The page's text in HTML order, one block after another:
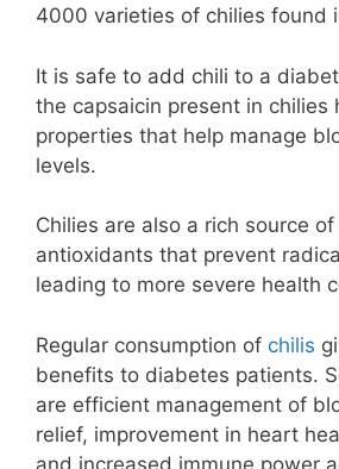
4000 varieties of chilies found
It is safe to add chili to a
the capsaicin present in chilies
properties that help manage
levels.
Chilies are also a rich source of
antioxidants that prevent
leading to more severe health
Regular consumption of chilis
benefits to diabetes patients.
are efficient management of
relief, improvement in heart
and increased immune power